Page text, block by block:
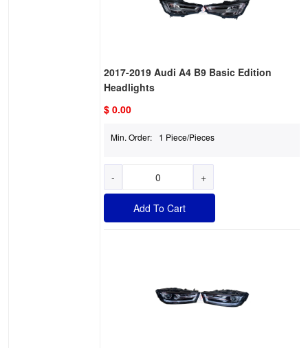
2017-2019 Audi A4 B9 Basic Edition
Headlights
$ 0.00
Min. Order: 1 Piece/Pieces
- +
Add To Cart